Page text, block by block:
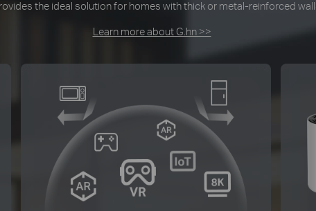
the ideal solution for homes with thick or metal-reinforced
Learn more about G.hn >>